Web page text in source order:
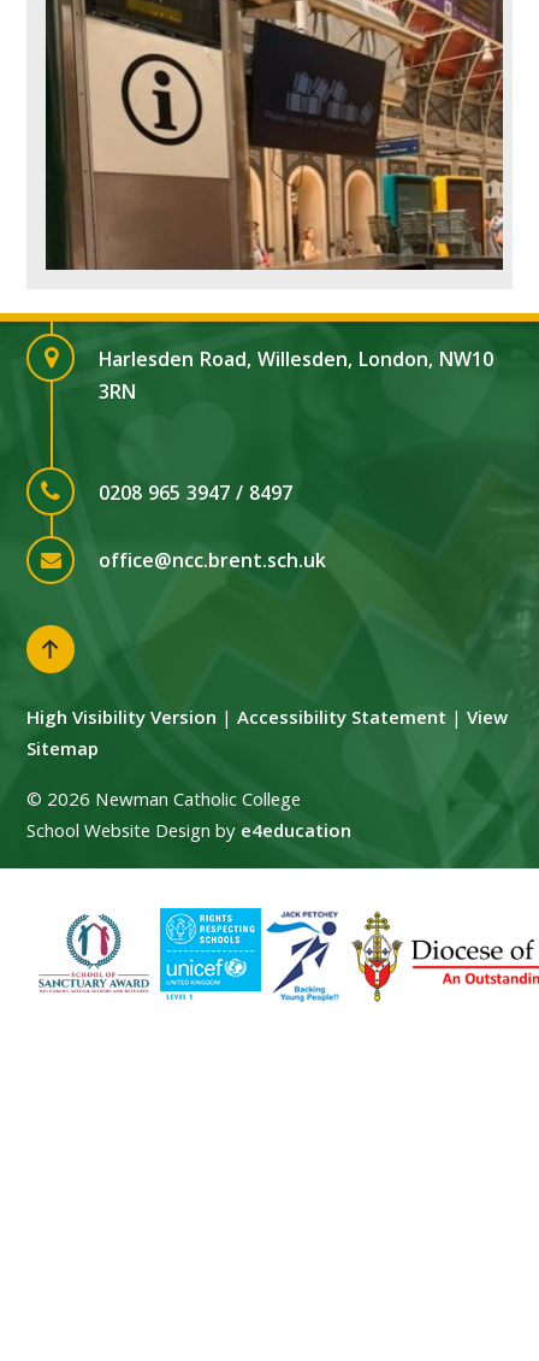
Harlesden Road, Willesden, London, NW10
3RN
0208 965 3947 / 8497
office@ncc.brent.sch.uk
High Visibility Version |Accessibility Statement |View
Sitemap
© 2026 Newman Catholic College
School Website Design bye4education